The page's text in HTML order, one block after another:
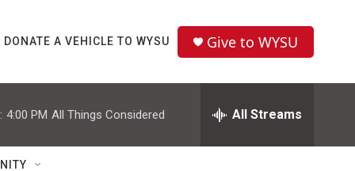
DONATE A VEHICLE TO WYSU Give to WYSU
4:00 PM All Things Considered All Streams